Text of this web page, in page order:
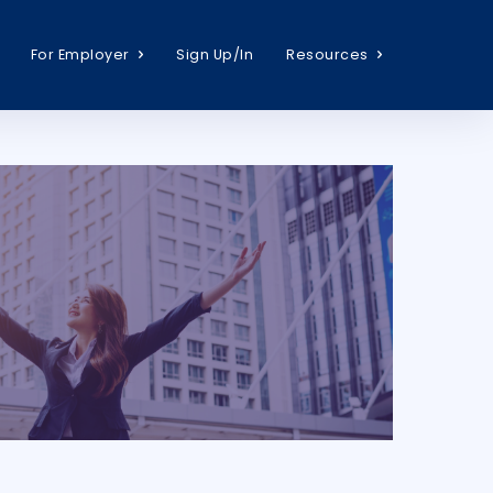
For Employer Sign Up/In Resources